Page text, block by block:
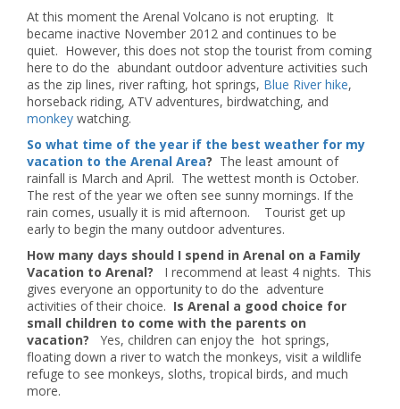
At this moment the Arenal Volcano is not erupting. It
became inactive November 2012 and continues to be
quiet. However, this does not stop the tourist from coming
here to do the abundant outdoor adventure activities such
as the zip lines, river rafting, hot springs, Blue River hike,
horseback riding, ATV adventures, birdwatching, and
monkey watching.
So what time of the year if the best weather for my
vacation to the Arenal Area? The least amount of
rainfall is March and April. The wettest month is October.
The rest of the year we often see sunny mornings. If the
rain comes, usually it is mid afternoon. Tourist get up
early to begin the many outdoor adventures.
How many days should I spend in Arenal on a Family
Vacation to Arenal?
I recommend at least 4 nights. This
gives everyone an opportunity to do the adventure
activities of their choice. Is Arenal a good choice for
small children to come with the parents on
vacation?
Yes, children can enjoy the hot springs,
floating down a river to watch the monkeys, visit a wildlife
refuge to see monkeys, sloths, tropical birds, and much
more.